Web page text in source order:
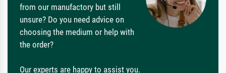
from our manufactory but still
unsure? Do you need advice on
choosing the medium or help with
the order?
Our experts are happy to assist you.